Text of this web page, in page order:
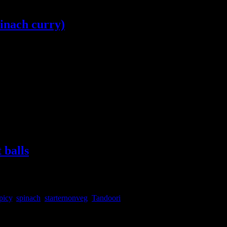
curry)
balls
, spinach starternonveg Tandoori